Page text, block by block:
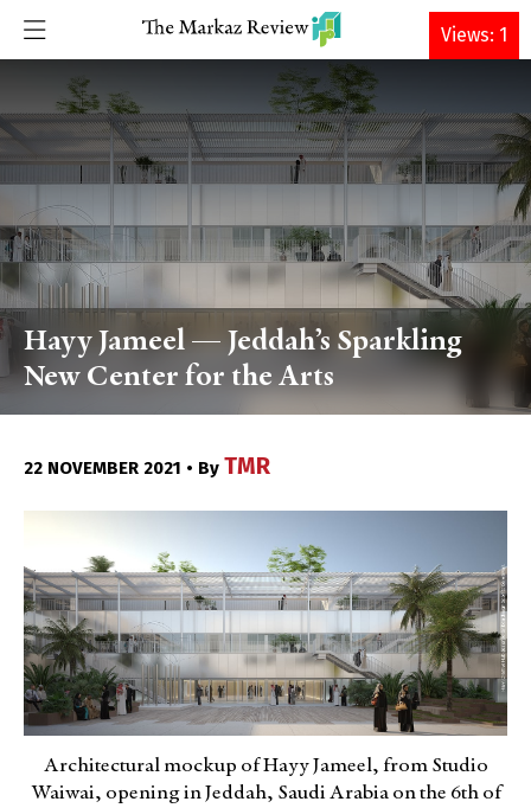
DONATE
Hayy Jameel — Jeddah’s Sparkling
New Center for the Arts
22 NOVEMBER 2021 • By TMR
Architectural mockup of Hayy Jameel, from Studio
Waiwai, opening in Jeddah, Saudi Arabia on the 6th of
Views: 1